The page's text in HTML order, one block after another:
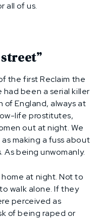
all of us.
the first Reclaim the
had been a serial killer
of England, always at
life prostitutes,
out at night. We
making a fuss about
being unwomanly.
at night. Not to
walk alone. If they
perceived as
of being raped or